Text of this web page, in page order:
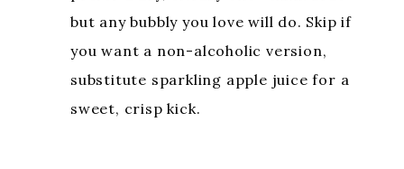
but any bubbly you love will do. Skip if
you want a non-alcoholic version,
substitute sparkling apple juice for a
sweet, crisp kick.